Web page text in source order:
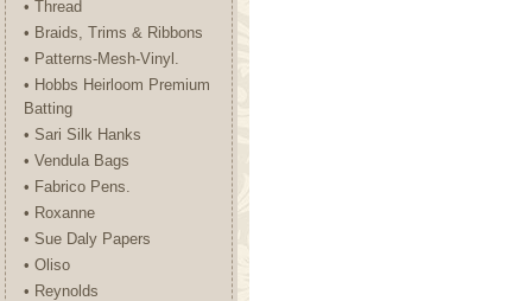
• Thread
• Braids, Trims & Ribbons
• Patterns-Mesh-Vinyl.
• Hobbs Heirloom Premium
Batting
• Sari Silk Hanks
• Vendula Bags
• Fabrico Pens.
• Roxanne
• Sue Daly Papers
• Oliso
• Reynolds